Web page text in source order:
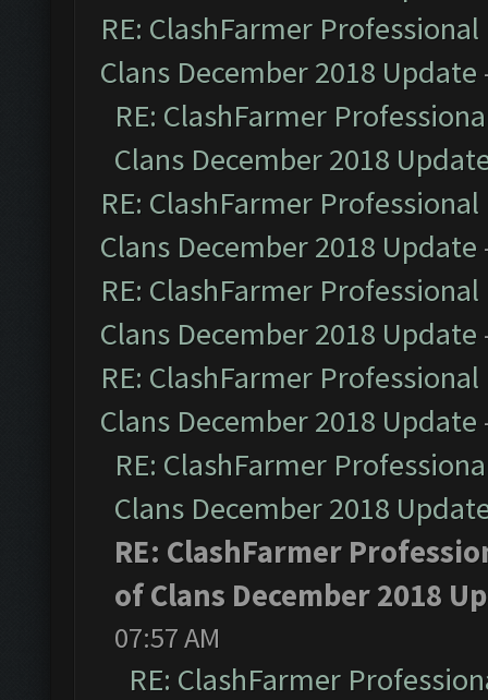
RE: ClashFarmer
Clans December 2018 Update
RE: ClashFarmer
Clans December 2018
RE: ClashFarmer
Clans December 2018 Update
RE: ClashFarmer
Clans December 2018 Update
RE: ClashFarmer
Clans December 2018 Update
RE: ClashFarmer
Clans December 2018
RE: ClashFarmer
of Clans December 2018
07:57 AM
RE: ClashFarmer